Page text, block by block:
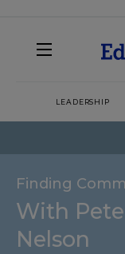
LEADERSHIP
Finding
With
Nelson